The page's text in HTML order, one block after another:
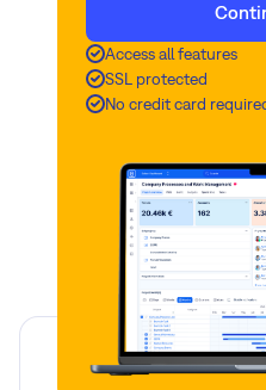
Access all features
SSL protected
No credit card